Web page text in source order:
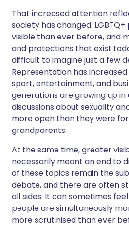
That increased attention
society has changed.
visible than ever before, and
and protections that exist
difficult to imagine just a few
Representation has
sport, entertainment, and
generations are growing up in
discussions about sexuality
more open than they were
grandparents.
At the same time, greater
necessarily meant an end to
of these topics remain the
debate, and there are often
all sides. It can sometimes
people are simultaneously
more scrutinised than ever